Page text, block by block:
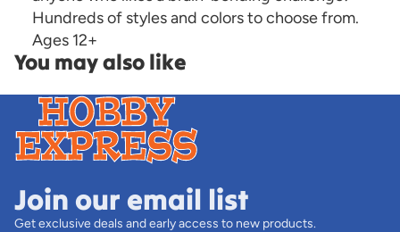
Hundreds of styles and colors to choose from.
Ages 12+
You may also like
Join our email list
Get exclusive deals and early access to new products.